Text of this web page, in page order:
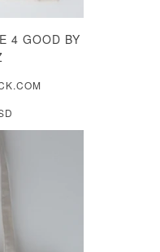
4 GOOD BY